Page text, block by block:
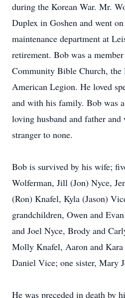
during the Korean War. Mr.
Duplex in Goshen and went
maintenance department at
retirement. Bob was a
Community Bible Church, the
American Legion. He loved
and with his family. Bob was
loving husband and father
stranger to none.
Bob is survived by his wife;
Wolferman, Jill (Jon) Nyce,
(Ron) Knafel, Kyla (Jason)
grandchildren, Owen and
and Joel Nyce, Brody and
Molly Knafel, Aaron and
Daniel Vice; one sister, Mary
He was preceded in death by